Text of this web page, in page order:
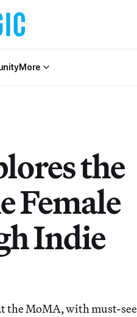
More
the
Female
Indie
the MoMA, with must-see